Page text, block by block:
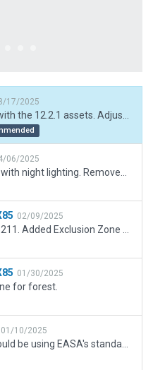
17/2025
06/2025
02/09/2025
01/30/2025
for forest.
01/10/2025